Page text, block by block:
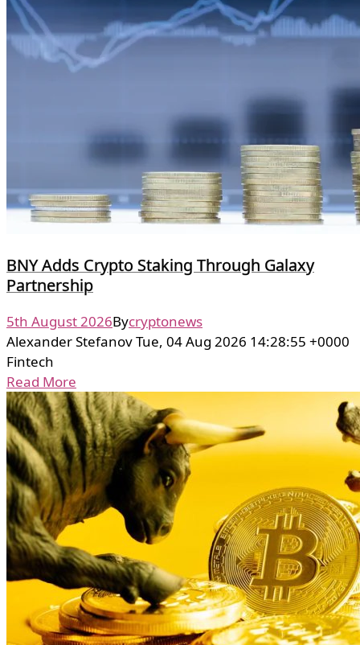
BNY Adds Crypto Staking Through Galaxy
Partnership
5th August 2026Bycryptonews
Alexander Stefanov Tue, 04 Aug 2026 14:28:55 +0000
Fintech
Read More